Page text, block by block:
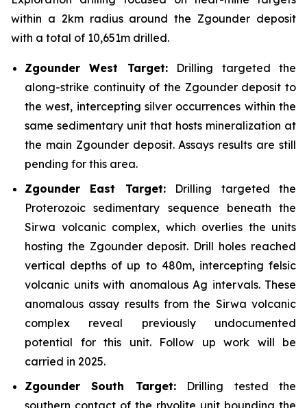
within a 2km radius around the Zgounder deposit
with a total of 10,651m drilled.
Zgounder West Target:Drilling targeted the
along-strike continuity of the Zgounder deposit to
the west, intercepting silver occurrences within the
same sedimentary unit that hosts mineralization at
the main Zgounder deposit. Assays results are still
pending for this area.
Zgounder East Target:Drilling targeted the
Proterozoic sedimentary sequence beneath the
Sirwa volcanic complex, which overlies the units
hosting the Zgounder deposit. Drill holes reached
vertical depths of up to 480m, intercepting felsic
volcanic units with anomalous Ag intervals. These
anomalous assay results from the Sirwa volcanic
complex reveal previously undocumented
potential for this unit. Follow up work will be
carried in 2025.
Zgounder South Target:Drilling tested the
southern contact of the rhyolite unit bounding the